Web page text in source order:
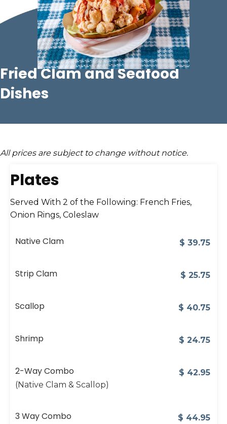
Fried ClamandSeafood
Dishes
All prices are subject to change without notice.
Plates
Served With 2 of the Following: French Fries,
Onion Rings, Coleslaw
Native Clam $ 39.75
Strip Clam $ 25.75
Scallop $ 40.75
Shrimp $ 24.75
2-Way Combo
(Native Clam & Scallop)
$ 42.95
3 Way Combo $ 44.95